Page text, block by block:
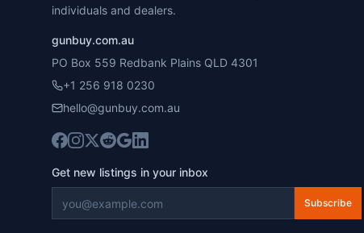
individuals and dealers.
gunbuy.com.au
PO Box 559 Redbank Plains QLD 4301
+1 256 918 0230
hello@gunbuy.com.au
Get new listings in your inbox
Subscribe